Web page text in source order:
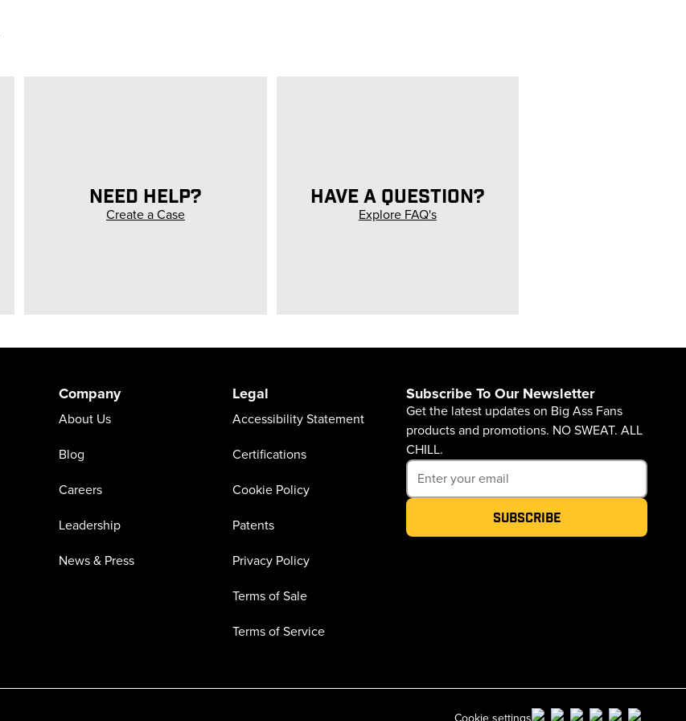
NEED HELP?
Create a Case
HAVE A QUESTION?
Explore FAQ's
Company
About Us
Blog
Careers
Leadership
News & Press
Legal
Accessibility Statement
Certifications
Cookie Policy
Patents
Privacy Policy
Terms of Sale
Terms of Service
Subscribe To Our Newsletter
Get the latest updates on Big Ass Fans
products and promotions. NO SWEAT. ALL
CHILL.
Subscribe
Cookie settings